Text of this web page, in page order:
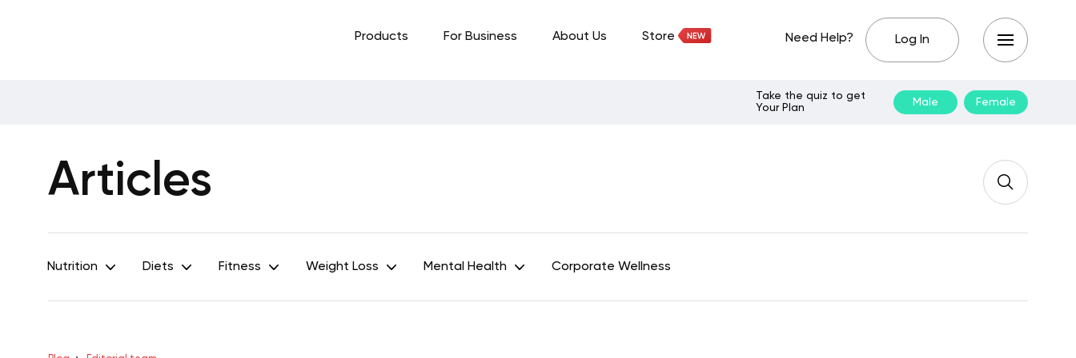
Products For Business About Us Store Need Help? Log In
Take the quiz to get
Your Plan
Male Female
Articles
Nutrition Diets Fitness Weight Loss Mental Health Corporate Wellness